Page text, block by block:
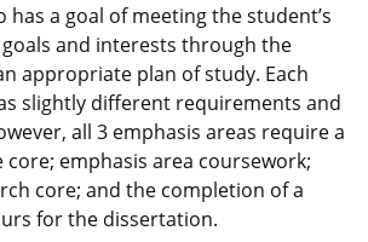
has a goal of meeting the student’s
and interests through the
appropriate plan of study. Each
slightly different requirements and
all 3 emphasis areas require a
emphasis area coursework;
core; and the completion of a
for the dissertation.